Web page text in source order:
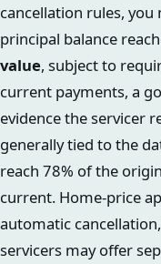
cancellation rules,
principal balance
value, subject to
current payments, a
evidence the servicer
generally tied to the
reach 78% of the
current. Home-price
automatic
servicers may offer